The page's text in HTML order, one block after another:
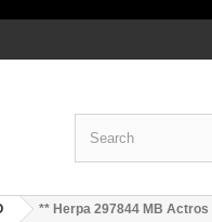
** Herpa 297844 MB